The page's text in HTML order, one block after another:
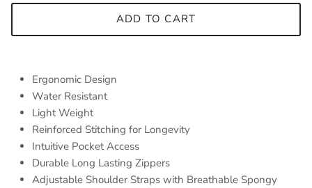
ADD TO CART
Ergonomic Design
Water Resistant
Light Weight
Reinforced Stitching for Longevity
Intuitive Pocket Access
Durable Long Lasting Zippers
Adjustable Shoulder Straps with Breathable Spongy